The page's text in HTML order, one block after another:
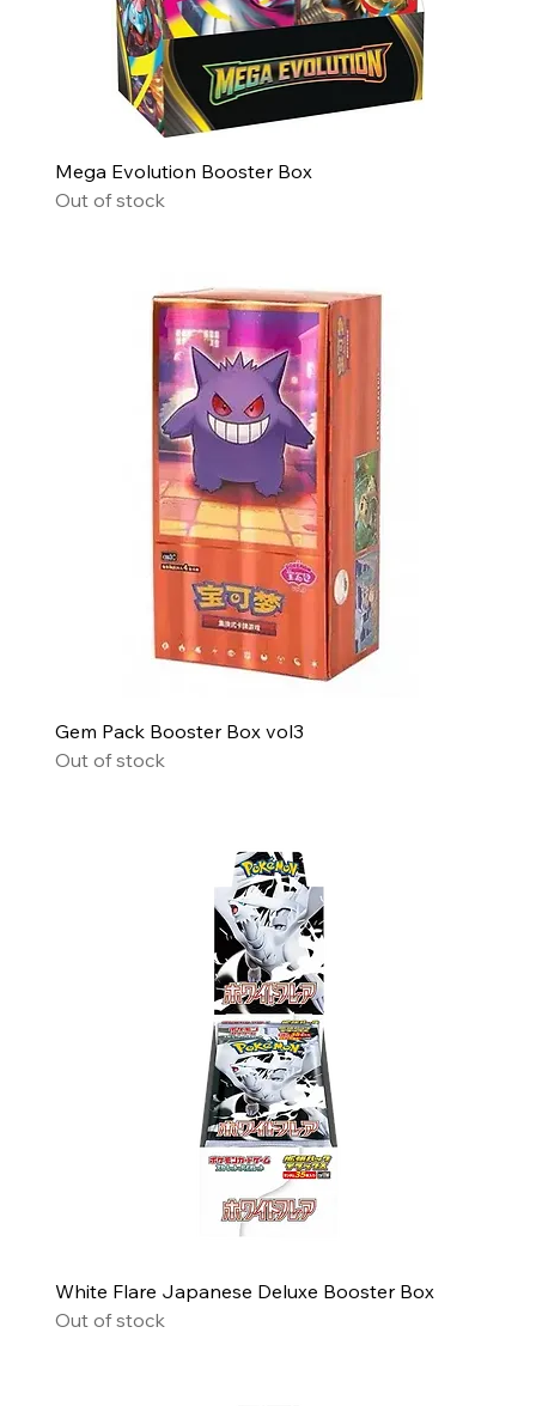
Mega Evolution Booster Box
Out of stock
Gem Pack Booster Box vol3
Out of stock
White Flare Japanese Deluxe Booster Box
Out of stock